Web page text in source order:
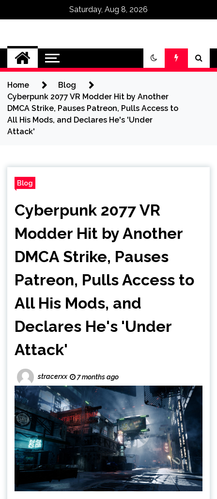
Saturday, Aug 8, 2026
Omega Ultra
Home
Blog
Cyberpunk 2077 VR Modder Hit by Another
DMCA Strike, Pauses Patreon, Pulls Access to
All His Mods, and Declares He's 'Under
Attack'
Blog
Cyberpunk 2077 VR
Modder Hit by Another
DMCA Strike, Pauses
Patreon, Pulls Access to
All His Mods, and
Declares He's 'Under
Attack'
stracerxx 7 months ago